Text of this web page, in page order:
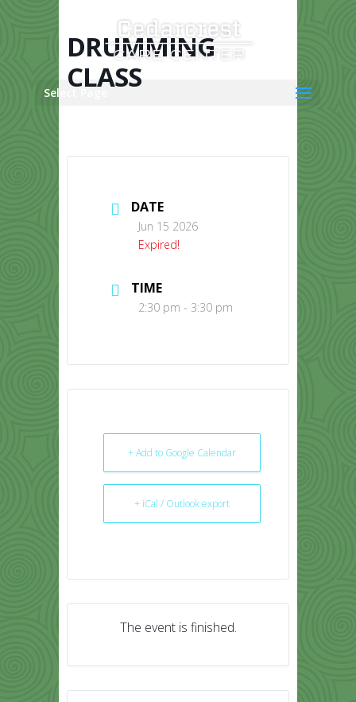
Select Page
DRUMMING
CLASS
DATE
Jun 15 2026
Expired!
TIME
2:30 pm - 3:30 pm
+ Add to Google Calendar
+ iCal / Outlook export
The event is finished.